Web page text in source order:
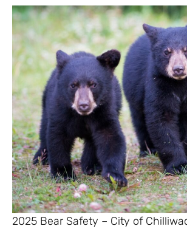
2025 Bear Safety – City of